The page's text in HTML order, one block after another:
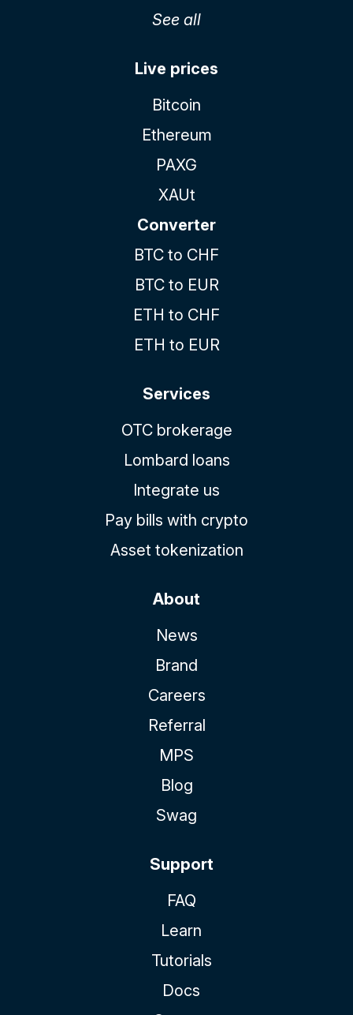
See all
Live prices
Bitcoin
Ethereum
PAXG
XAUt
Converter
BTC to CHF
BTC to EUR
ETH to CHF
ETH to EUR
Services
OTC brokerage
Lombard loans
Integrate us
Pay bills with crypto
Asset tokenization
About
News
Brand
Careers
Referral
MPS
Blog
Swag
Support
FAQ
Learn
Tutorials
Docs